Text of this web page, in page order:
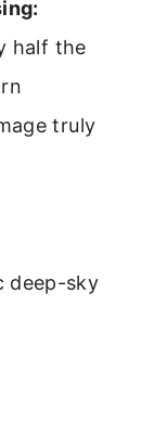
half the
truly
deep-sky